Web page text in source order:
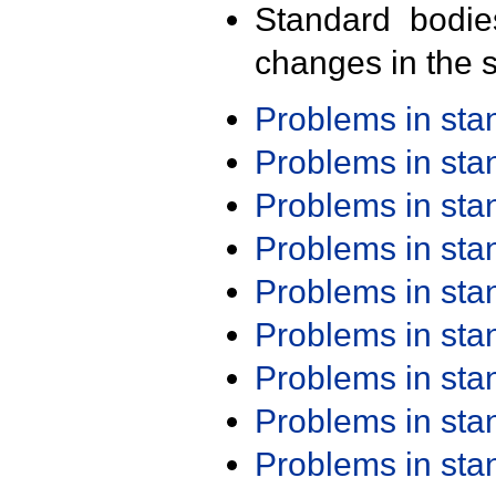
Standard
changes in the
Problems in
Problems in
Problems in
Problems in
Problems in
Problems in
Problems in
Problems in
Problems in